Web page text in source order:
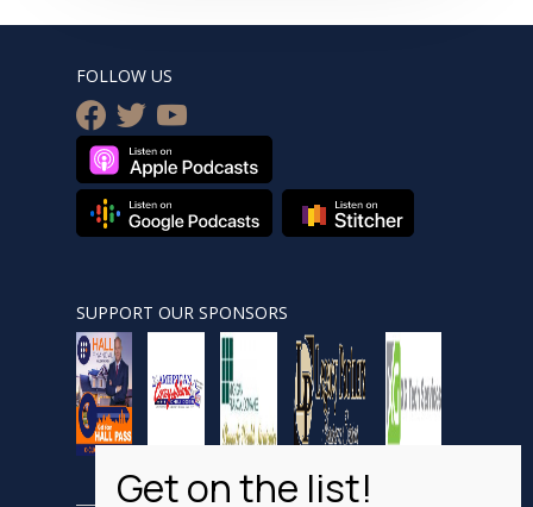
FOLLOW US
facebook
twitteryoutube
SUPPORT OUR SPONSORS